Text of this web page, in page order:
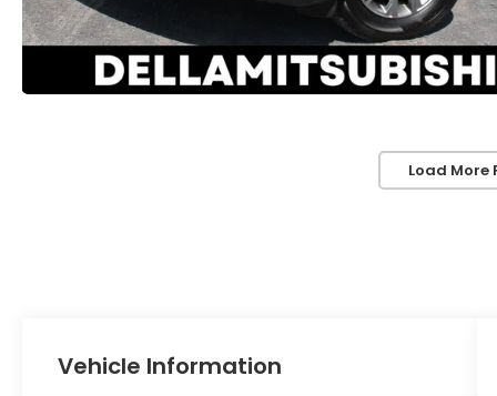
Load More
Vehicle Information